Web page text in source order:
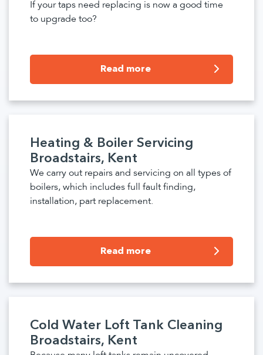
If your taps need replacing is now a good time
to upgrade too?
Read more
Heating & Boiler Servicing
Broadstairs, Kent
We carry out repairs and servicing on all types of
boilers, which includes full fault finding,
installation, part replacement.
Read more
Cold Water Loft Tank Cleaning
Broadstairs, Kent